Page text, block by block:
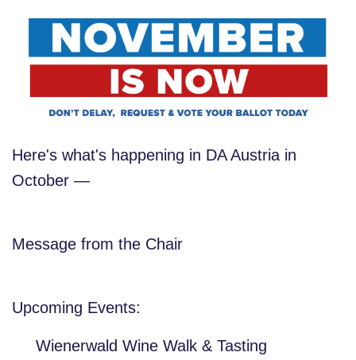
Here's what's happening in DA Austria in
October —
Message from the Chair
Upcoming Events:
Wienerwald Wine Walk & Tasting